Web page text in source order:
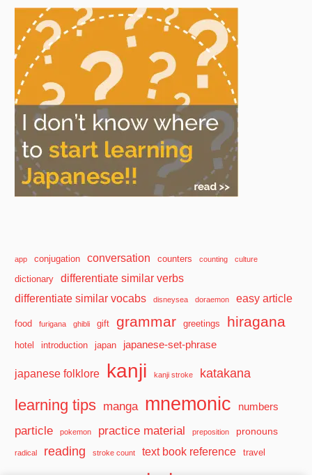
app conjugation conversation counters counting culture
dictionary
differentiate similar verbs
differentiate similar vocabs
disneysea doraemon easy article
food furigana ghibli gift grammar greetings hiragana
hotel introduction japan japanese-set-phrase
japanese folklore kanji kanji stroke katakana
learning tips manga mnemonic numbers
particle pokemon practice material preposition pronouns
radical reading stroke count text book reference travel